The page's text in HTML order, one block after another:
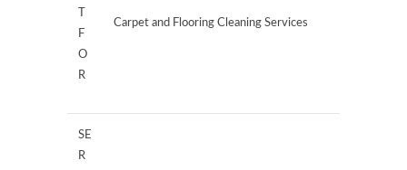
F
O
R
Carpet and Flooring Cleaning Services
SE
R